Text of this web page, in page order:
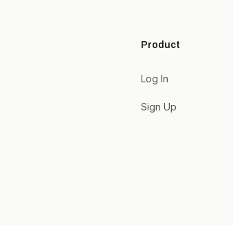
Product
Log In
Sign Up